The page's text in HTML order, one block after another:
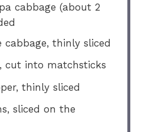
cabbage (about2
cabbage, thinly sliced
cut into matchsticks
thinly sliced
sliced on the